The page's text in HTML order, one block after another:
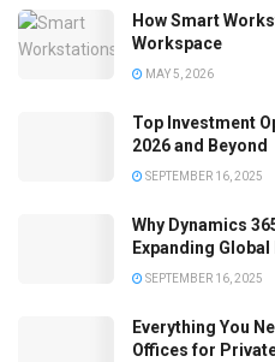
How Smart
Workspace
MAY 5, 2026
Top Investment
2026 and Beyond
SEPTEMBER 16, 2025
Why Dynamics
Expanding
SEPTEMBER 16, 2025
Everything You
Offices for